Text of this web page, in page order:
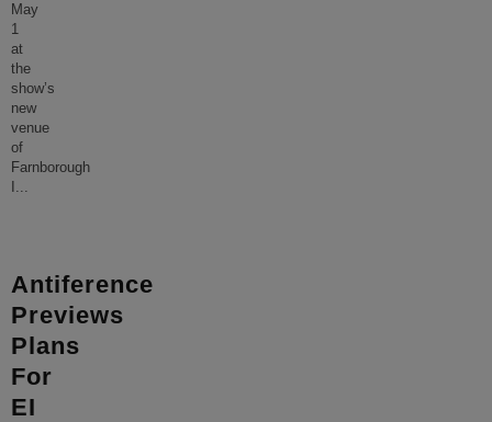
May
1
at
the
show’s
new
venue
of
Farnborough
...
Antiference
Previews
Plans
For
EI